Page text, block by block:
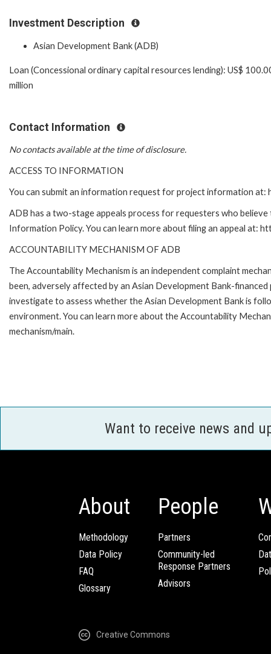
Investment Description
Asian Development Bank (ADB)
Loan (Concessional ordinary capital resources lending): US$
million
Contact Information
No contacts available at the time of disclosure.
ACCESS TO INFORMATION
You can submit an information request for project information
ADB has a two-stage appeals process for requesters who
Information Policy. You can learn more about filing an appeal at:
ACCOUNTABILITY MECHANISM OF ADB
The Accountability Mechanism is an independent complaint
been, adversely affected by an Asian Development Bank-
investigate to assess whether the Asian Development Bank is
environment. You can learn more about the Accountability
mechanism/main.
Want to receive news and
About
Methodology
Data Policy
FAQ
Glossary
People
Partners
Community-led
Response Partners
Advisors
Creative Commons